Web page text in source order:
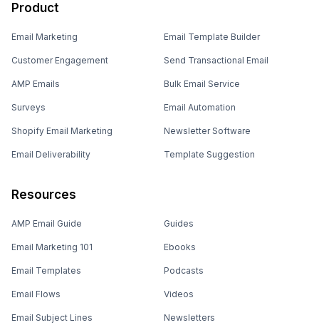
Product
Email Marketing
Customer Engagement
AMP Emails
Surveys
Shopify Email Marketing
Email Deliverability
Email Template Builder
Send Transactional Email
Bulk Email Service
Email Automation
Newsletter Software
Template Suggestion
Resources
AMP Email Guide
Email Marketing 101
Email Templates
Email Flows
Email Subject Lines
Guides
Ebooks
Podcasts
Videos
Newsletters